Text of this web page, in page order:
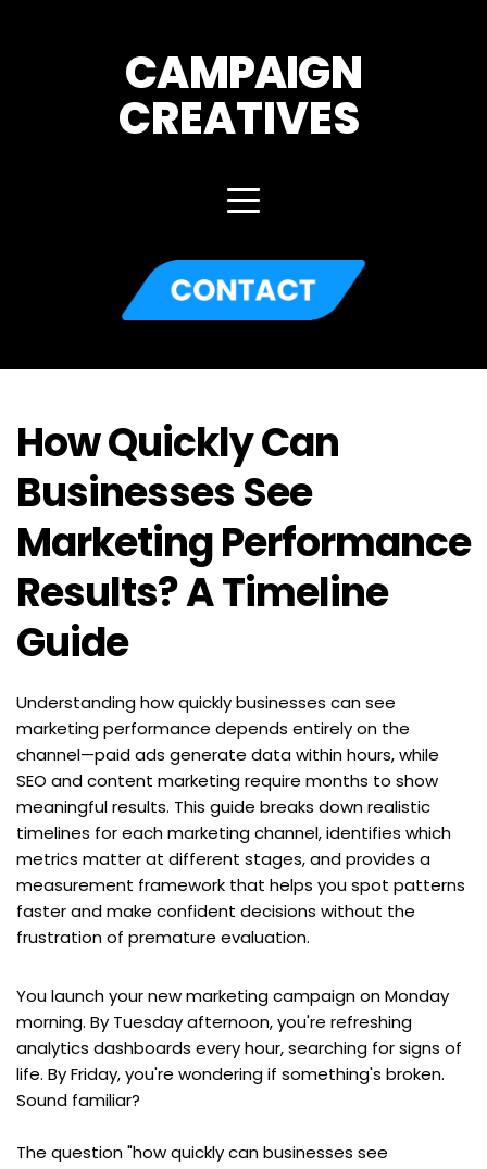
CAMPAIGN
CREATIVES
How Quickly Can
Businesses See
Marketing Performance
Results? A Timeline
Guide
Understanding how quickly businesses can see
marketing performance depends entirely on the
channel—paid ads generate data within hours, while
SEO and content marketing require months to show
meaningful results. This guide breaks down realistic
timelines for each marketing channel, identifies which
metrics matter at different stages, and provides a
measurement framework that helps you spot patterns
faster and make confident decisions without the
frustration of premature evaluation.
You launch your new marketing campaign on Monday
morning. By Tuesday afternoon, you're refreshing
analytics dashboards every hour, searching for signs of
life. By Friday, you're wondering if something's broken.
Sound familiar?
The question "how quickly can businesses see